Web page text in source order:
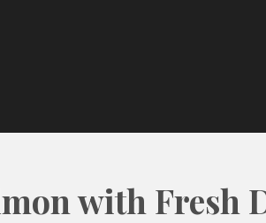
with Fresh